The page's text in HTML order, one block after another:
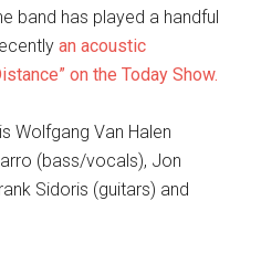
band has played a handful
an acoustic
on the Today Show.
Wolfgang Van Halen
(bass/vocals), Jon
Sidoris (guitars) and